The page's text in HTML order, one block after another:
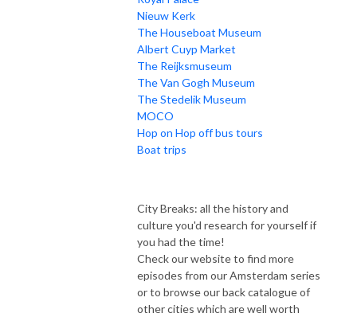
Nieuw Kerk
The Houseboat Museum
Albert Cuyp Market
The Reijksmuseum
The Van Gogh Museum
The Stedelik Museum
MOCO
Hop on Hop off bus tours
Boat trips
City Breaks: all the history and
culture you'd research for yourself if
you had the time!
Check our website to find more
episodes from our Amsterdam series
or to browse our back catalogue of
other cities which are well worth